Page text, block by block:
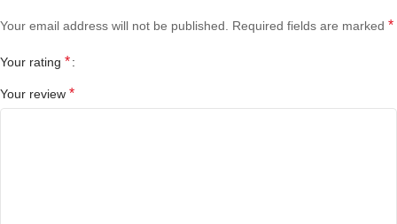
Your email address will not be published. Required fields are marked *
Your rating *
Your review *